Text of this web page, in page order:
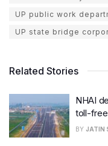
UP public work
UP state bridge
Related Stories
NHAI
toll-
BY JATIN